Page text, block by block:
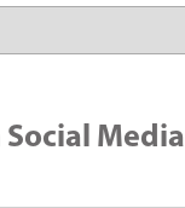
Media